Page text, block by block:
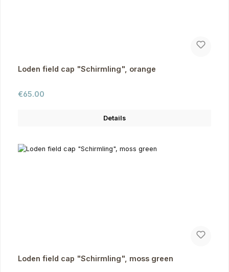
Loden field cap "Schirmling", orange
Regular price:
€65.00
Details
Loden field cap "Schirmling", moss green